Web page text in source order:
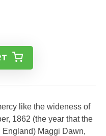
like the wideness of
1862 (the year that the
Maggi Dawn,